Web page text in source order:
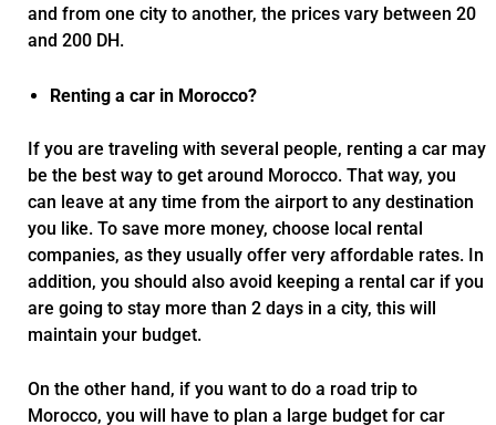
and from one city to another, the prices vary between 20
and 200 DH.
Renting a car in Morocco?
If you are traveling with several people, renting a car may
be the best way to get around Morocco. That way, you
can leave at any time from the airport to any destination
you like. To save more money, choose local rental
companies, as they usually offer very affordable rates. In
addition, you should also avoid keeping a rental car if you
are going to stay more than 2 days in a city, this will
maintain your budget.
On the other hand, if you want to do a road trip to
Morocco, you will have to plan a large budget for car